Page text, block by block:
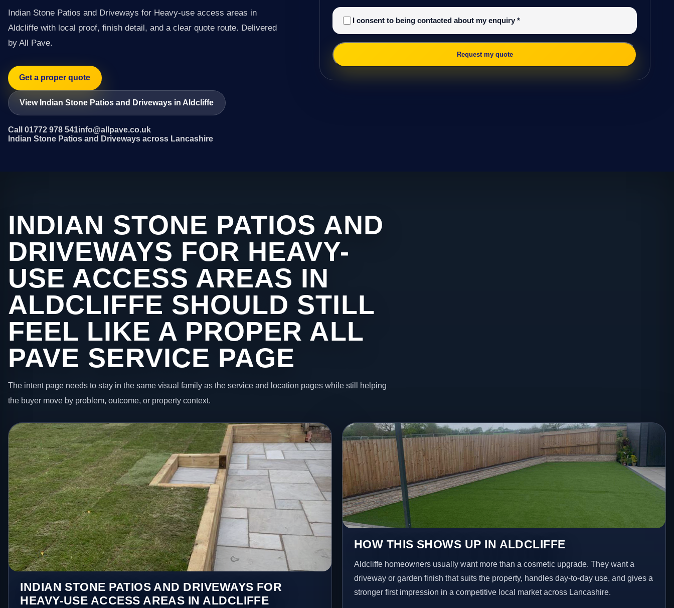
Indian Stone Patios and Driveways for Heavy-use access areas in
Aldcliffe with local proof, finish detail, and a clear quote route. Delivered
by All Pave.
Get a proper quote
View Indian Stone Patios and Driveways in Aldcliffe
Call 01772 978 541info@allpave.co.uk
Indian Stone Patios and Driveways across Lancashire
I consent to being contacted about my enquiry*
Request my quote
INDIAN STONE PATIOS AND
DRIVEWAYS FOR HEAVY-
USE ACCESS AREAS IN
ALDCLIFFE SHOULD STILL
FEEL LIKE A PROPER ALL
PAVE SERVICE PAGE
The intent page needs to stay in the same visual family as the service and location pages while still helping
the buyer move by problem, outcome, or property context.
INDIAN STONE PATIOS AND DRIVEWAYS FOR
HEAVY-USE ACCESS AREAS IN ALDCLIFFE
HOW THIS SHOWS UP IN ALDCLIFFE
Aldcliffe homeowners usually want more than a cosmetic upgrade. They want a
driveway or garden finish that suits the property, handles day-to-day use, and gives a
stronger first impression in a competitive local market across Lancashire.